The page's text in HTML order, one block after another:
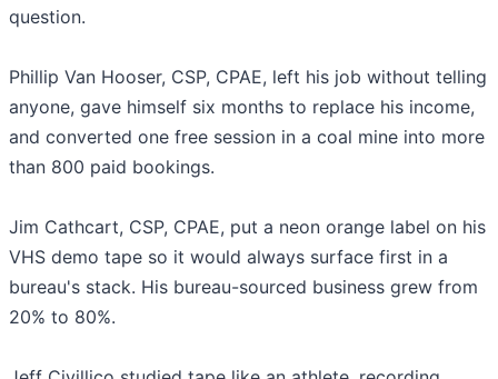
question.
Phillip Van Hooser, CSP, CPAE, left his job without telling
anyone, gave himself six months to replace his income,
and converted one free session in a coal mine into more
than 800 paid bookings.
Jim Cathcart, CSP, CPAE, put a neon orange label on his
VHS demo tape so it would always surface first in a
bureau's stack. His bureau-sourced business grew from
20% to 80%.